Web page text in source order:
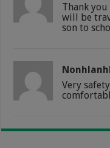
Thank
will be
son to
Very